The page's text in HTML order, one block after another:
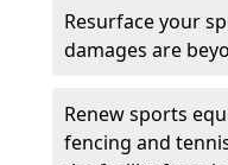
Resurface your
damages are
Renew sports
fencing and